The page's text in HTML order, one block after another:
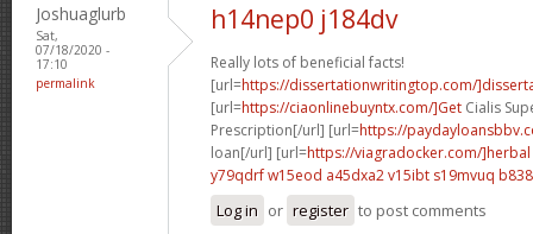
Joshuaglurb
Sat,
07/18/2020 -
17:10
permalink
h14nep0 j184dv
Really lots of beneficial facts!
[url=https://dissertationwritingtop.com/
[url=https://ciaonlinebuyntx.com/]Get Cialis
Prescription[/url] [url=https://
loan[/url] [url=https://viagradocker.com/]herbal
y79qdrf w15eod a45dxa2 v15ibt s19mvuq
Log in or register to post comments